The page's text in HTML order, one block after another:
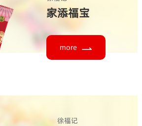
家添福宝
more
徐福记